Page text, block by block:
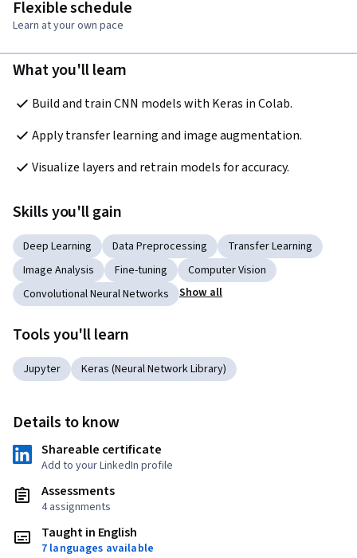
Flexible schedule
Learn at your own pace
What you'll learn
Build and train CNN models with Keras in Colab.
Apply transfer learning and image augmentation.
Visualize layers and retrain models for accuracy.
Skills you'll gain
Deep Learning Data Preprocessing
Transfer Learning
Image Analysis
Fine-tuning
Computer Vision
Convolutional Neural Networks
Show all
Tools you'll learn
Jupyter Keras (Neural Network Library)
Details to know
Shareable certificate
Add to your LinkedIn profile
Assessments
4 assignments
Taught in English
7 languages available